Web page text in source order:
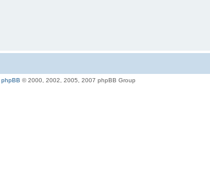
phpBB © 2000, 2002, 2005, 2007 phpBB Group